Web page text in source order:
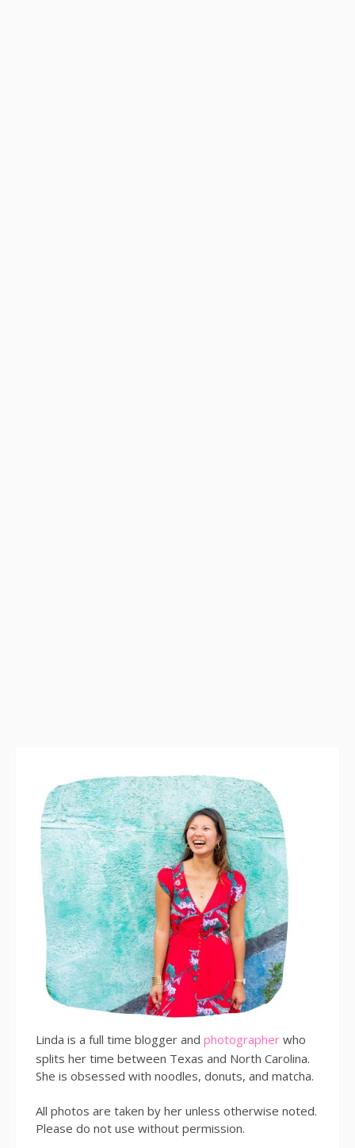
Linda is a full time blogger and photographer who
splits her time between Texas and North Carolina.
She is obsessed with noodles, donuts, and matcha.
All photos are taken by her unless otherwise noted.
Please do not use without permission.